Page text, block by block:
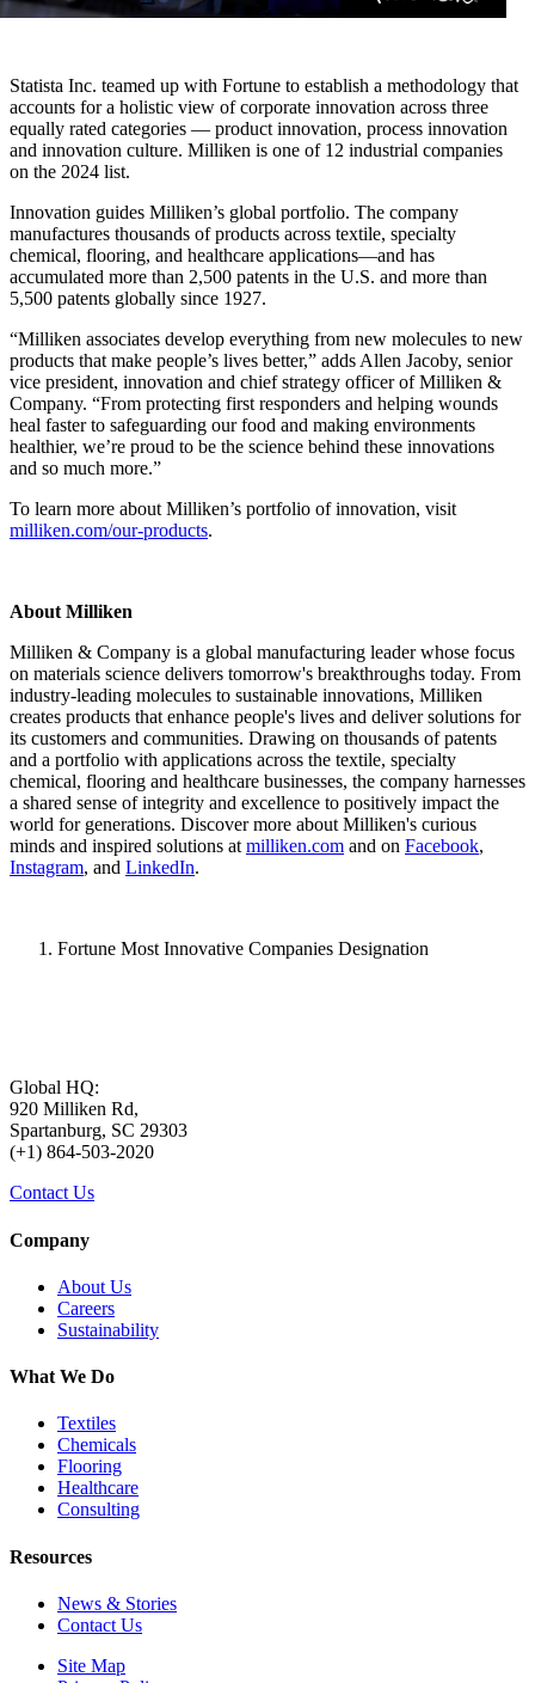
Statista Inc. teamed up with Fortune to establish a methodology that
accounts for a holistic view of corporate innovation across three
equally rated categories — product innovation, process innovation
and innovation culture. Milliken is one of 12 industrial companies
on the 2024 list.
Innovation guides Milliken’s global portfolio. The company
manufactures thousands of products across textile, specialty
chemical, flooring, and healthcare applications—and has
accumulated more than 2,500 patents in the U.S. and more than
5,500 patents globally since 1927.
“Milliken associates develop everything from new molecules to new
products that make people’s lives better,” adds Allen Jacoby, senior
vice president, innovation and chief strategy officer of Milliken &
Company. “From protecting first responders and helping wounds
heal faster to safeguarding our food and making environments
healthier, we’re proud to be the science behind these innovations
and so much more.”
To learn more about Milliken’s portfolio of innovation, visit
milliken.com/our-products.
About Milliken
Milliken & Company is a global manufacturing leader whose focus
on materials science delivers tomorrow's breakthroughs today. From
industry-leading molecules to sustainable innovations, Milliken
creates products that enhance people's lives and deliver solutions for
its customers and communities. Drawing on thousands of patents
and a portfolio with applications across the textile, specialty
chemical, flooring and healthcare businesses, the company harnesses
a shared sense of integrity and excellence to positively impact the
world for generations. Discover more about Milliken's curious
minds and inspired solutions at milliken.com and on Facebook,
Instagram, and LinkedIn.
Fortune Most Innovative Companies Designation
Global HQ:
920 Milliken Rd,
Spartanburg, SC 29303
(+1) 864-503-2020
Contact Us
Company
About Us
Careers
Sustainability
What We Do
Textiles
Chemicals
Flooring
Healthcare
Consulting
Resources
News & Stories
Contact Us
Site Map